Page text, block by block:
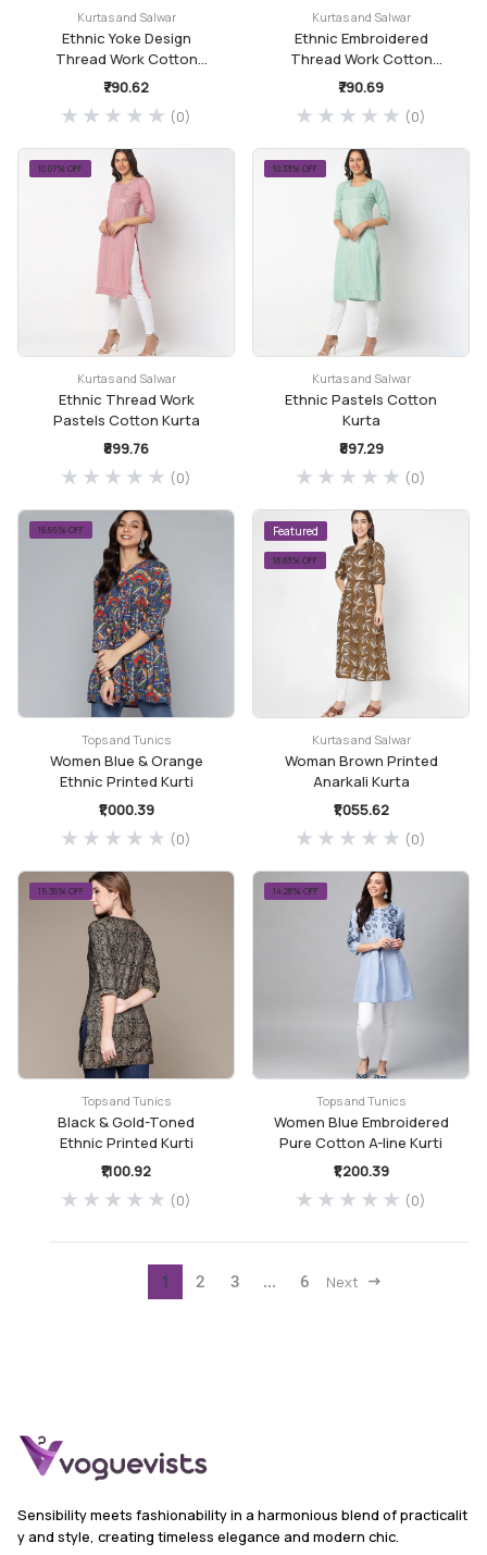
Kurtas and Salwar
Ethnic Yoke Design
Thread Work Cotton
Kurta
₹790.62
(0)
Kurtas and Salwar
Ethnic Embroidered
Thread Work Cotton
Kurta
₹790.69
(0)
10.07% OFF
Kurtas and Salwar
Ethnic Thread Work
Pastels Cotton Kurta
₹899.76
(0)
10.33% OFF
Kurtas and Salwar
Ethnic Pastels Cotton
Kurta
₹897.29
(0)
16.65% OFF
Tops and Tunics
Women Blue & Orange
Ethnic Printed Kurti
₹1,000.39
(0)
Featured
18.83% OFF
Kurtas and Salwar
Woman Brown Printed
Anarkali Kurta
₹1,055.62
(0)
15.36% OFF
Tops and Tunics
Black & Gold-Toned
Ethnic Printed Kurti
₹1,100.92
(0)
14.28% OFF
Tops and Tunics
Women Blue Embroidered
Pure Cotton A-line Kurti
₹1,200.39
(0)
1 2 3 ... 6 Next
Sensibility meets fashionability in a harmonious blend of practicalit
y and style, creating timeless elegance and modern chic.